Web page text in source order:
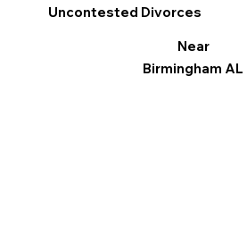
Uncontested Divorces
Near
Birmingham AL